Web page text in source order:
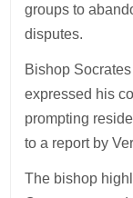
groups to
disputes.
Bishop
expressed his
prompting
to a report by
The bishop